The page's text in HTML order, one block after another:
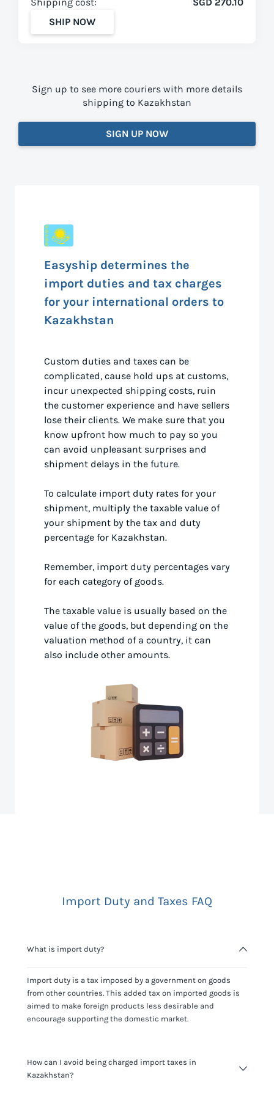
SHIP NOW
Sign up to see more couriers with more details
shipping to Kazakhstan
SIGN UP NOW
Easyship determines the
import duties and tax charges
for your international orders to
Kazakhstan
Custom duties and taxes can be
complicated, cause hold ups at customs,
incur unexpected shipping costs, ruin
the customer experience and have sellers
lose their clients. We make sure that you
know upfront how much to pay so you
can avoid unpleasant surprises and
shipment delays in the future.
To calculate import duty rates for your
shipment, multiply the taxable value of
your shipment by the tax and duty
percentage for Kazakhstan.
Remember, import duty percentages vary
for each category of goods.
The taxable value is usually based on the
value of the goods, but depending on the
valuation method of a country, it can
also include other amounts.
Import Duty and Taxes FAQ
What is import duty?
Import duty is a tax imposed by a government on goods
from other countries. This added tax on imported goods is
aimed to make foreign products less desirable and
encourage supporting the domestic market.
How can I avoid being charged import taxes in
Kazakhstan?